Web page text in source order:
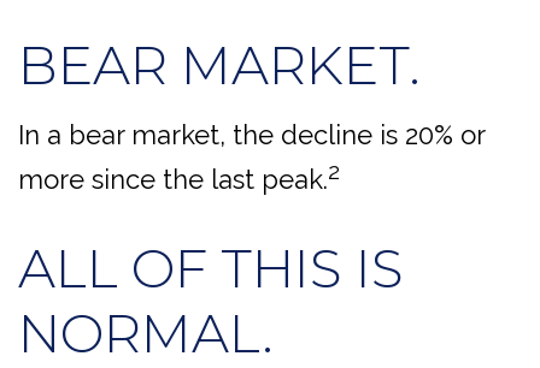
BEAR MARKET.
In a bear market, the decline is 20% or
more since the last peak.2
ALL OF THIS IS
NORMAL.